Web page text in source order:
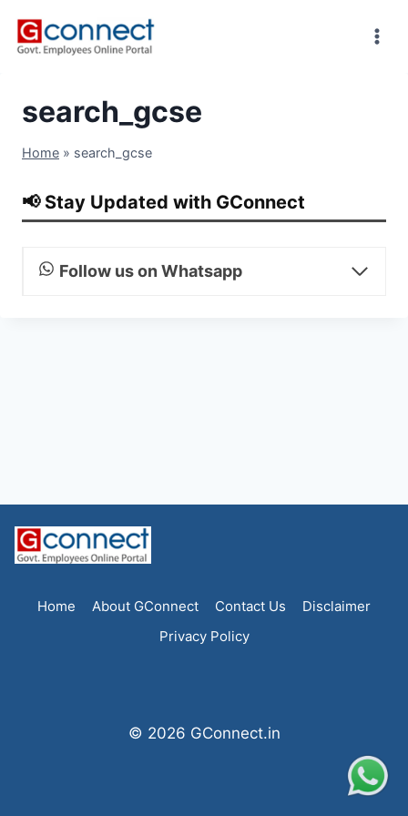
search_gcse
Home » search_gcse
📢 Stay Updated with GConnect
Follow us on Whatsapp
Home About GConnect Contact Us
Disclaimer
Privacy Policy
© 2026 GConnect.in